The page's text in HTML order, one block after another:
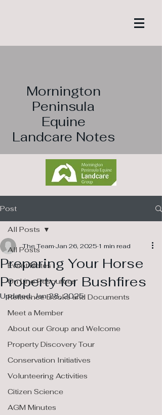
Mornington
Peninsula
Equine
Landcare Notes
Post
All Posts
Event Notes
On Line Resources
Reference Books and Documents
Meet a Member
About our Group and Welcome
Property Discovery Tour
Conservation Initiatives
Volunteering Activities
Citizen Science
AGM Minutes
All Posts
Preparing Your Horse
Property for Bushfires
The Team Jan 26, 2025 1 min read
Updated:Jan 28, 2025